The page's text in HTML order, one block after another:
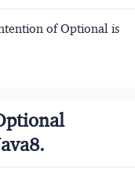
of Optional is